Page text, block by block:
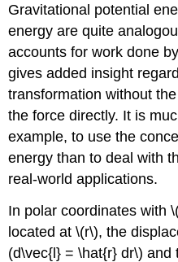
Gravitational potential
energy are quite
accounts for work done
gives added insight
transformation without
the force directly. It is
example, to use the
energy than to deal with
real-world applications.
In polar coordinates with
located at \(r\), the
(d\vec{l} = \hat{r} dr\)